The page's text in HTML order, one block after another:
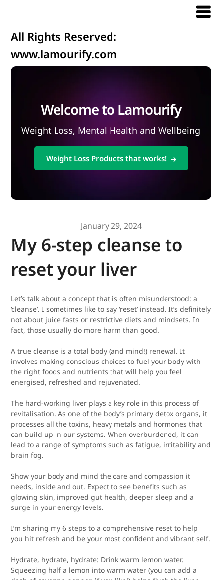
All Rights Reserved:
www.lamourify.com
Welcome to Lamourify
Weight Loss, Mental Health and Wellbeing
Weight Loss Products that works!
January 29, 2024
My 6-step cleanse to
reset your liver
Let’s talk about a concept that is often misunderstood: a
‘cleanse’. I sometimes like to say ‘reset’ instead. It’s definitely
not about juice fasts or restrictive diets and mindsets. In
fact, those usually do more harm than good.
A true cleanse is a total body (and mind!) renewal. It
involves making conscious choices to fuel your body with
the right foods and nutrients that will help you feel
energised, refreshed and rejuvenated.
The hard-working liver plays a key role in this process of
revitalisation. As one of the body’s primary detox organs, it
processes all the toxins, heavy metals and hormones that
can build up in our systems. When overburdened, it can
lead to a range of symptoms such as fatigue, irritability and
brain fog.
Show your body and mind the care and compassion it
needs, inside and out. Expect to see benefits such as
glowing skin, improved gut health, deeper sleep and a
surge in your energy levels.
I’m sharing my 6 steps to a comprehensive reset to help
you hit refresh and be your most confident and vibrant self.
Hydrate, hydrate, hydrate: Drink warm lemon water.
Squeezing half a lemon into warm water (you can add a